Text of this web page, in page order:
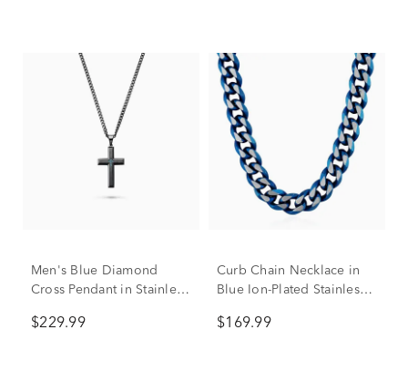
Men's Blue Diamond
Cross Pendant in Stainless
$229.99
Curb Chain Necklace in
Blue Ion-Plated Stainless
$169.99